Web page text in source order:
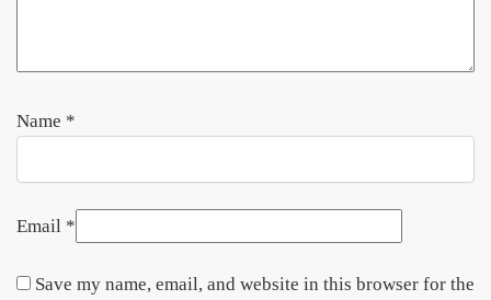
Name *
Email *
Save my name, email, and website in this browser for the